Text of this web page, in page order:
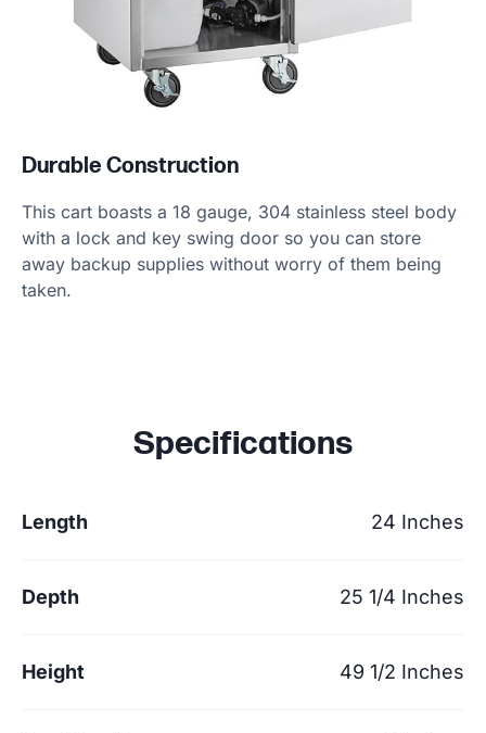
Durable Construction
This cart boasts a 18 gauge, 304 stainless steel body
with a lock and key swing door so you can store
away backup supplies without worry of them being
taken.
Specifications
Length 24 Inches
Depth 25 1/4 Inches
Height 49 1/2 Inches